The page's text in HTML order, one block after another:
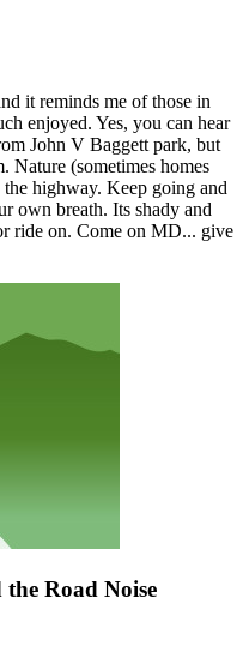
it reminds me of those in
enjoyed. Yes, you can hear
John V Baggett park, but
Nature (sometimes homes
highway. Keep going and
own breath. Its shady and
ride on. Come on MD... give
Road Noise